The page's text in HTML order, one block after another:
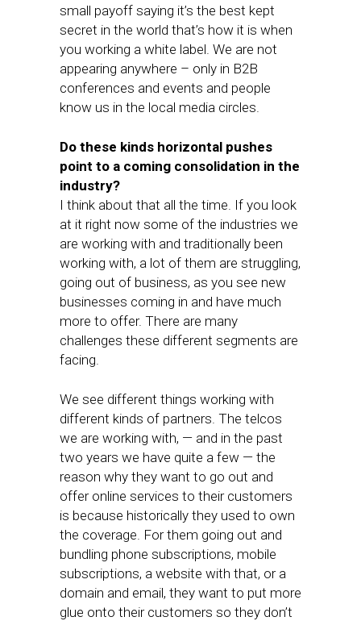
small payoff saying it’s the best kept
secret in the world that’s how it is when
you working a white label. We are not
appearing anywhere – only in B2B
conferences and events and people
know us in the local media circles.
Do these kinds horizontal pushes
point to a coming consolidation in the
industry?
I think about that all the time. If you look
at it right now some of the industries we
are working with and traditionally been
working with, a lot of them are struggling,
going out of business, as you see new
businesses coming in and have much
more to offer. There are many
challenges these different segments are
facing.
We see different things working with
different kinds of partners. The telcos
we are working with, — and in the past
two years we have quite a few — the
reason why they want to go out and
offer online services to their customers
is because historically they used to own
the coverage. For them going out and
bundling phone subscriptions, mobile
subscriptions, a website with that, or a
domain and email, they want to put more
glue onto their customers so they don’t